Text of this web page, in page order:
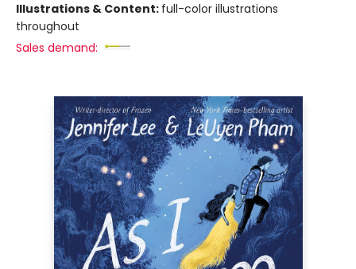
Illustrations & Content: full-color illustrations
throughout
Sales demand: